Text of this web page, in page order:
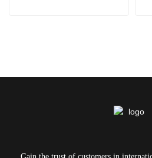
Gain the trust of customers in